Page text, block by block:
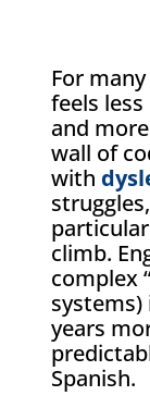
For
feels
and
wall of
with
climb.
complex
years
Spanish.